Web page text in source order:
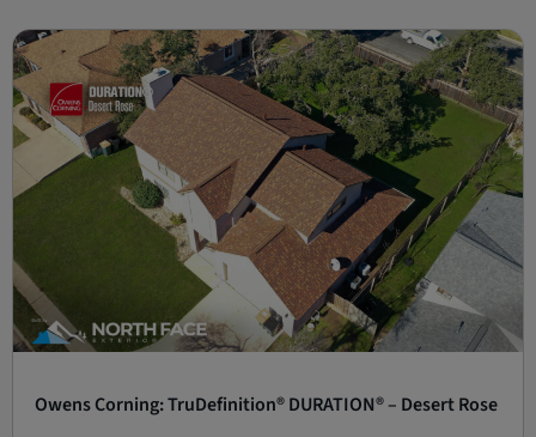
Owens Corning: TruDefinition® DURATION® – Desert Rose